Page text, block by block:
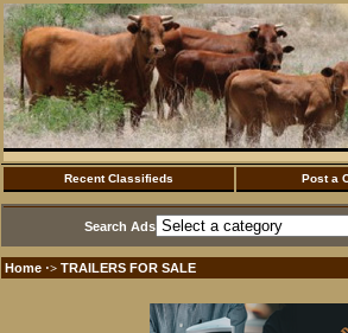
Recent Classifieds Post a
Search Ads
Home ·> TRAILERS FOR SALE